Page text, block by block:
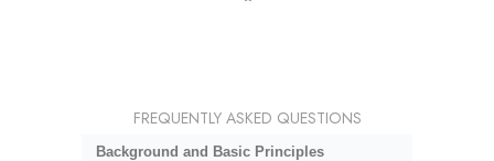
FREQUENTLY ASKED QUESTIONS
Background and Basic Principles